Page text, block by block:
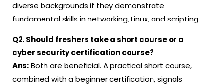
diverse backgrounds if they demonstrate
fundamental skills in networking, Linux, and scripting.
Q2. Should freshers take a short course or a
cyber security certification course?
Ans:Both are beneficial. A practical short course,
combined with a beginner certification, signals